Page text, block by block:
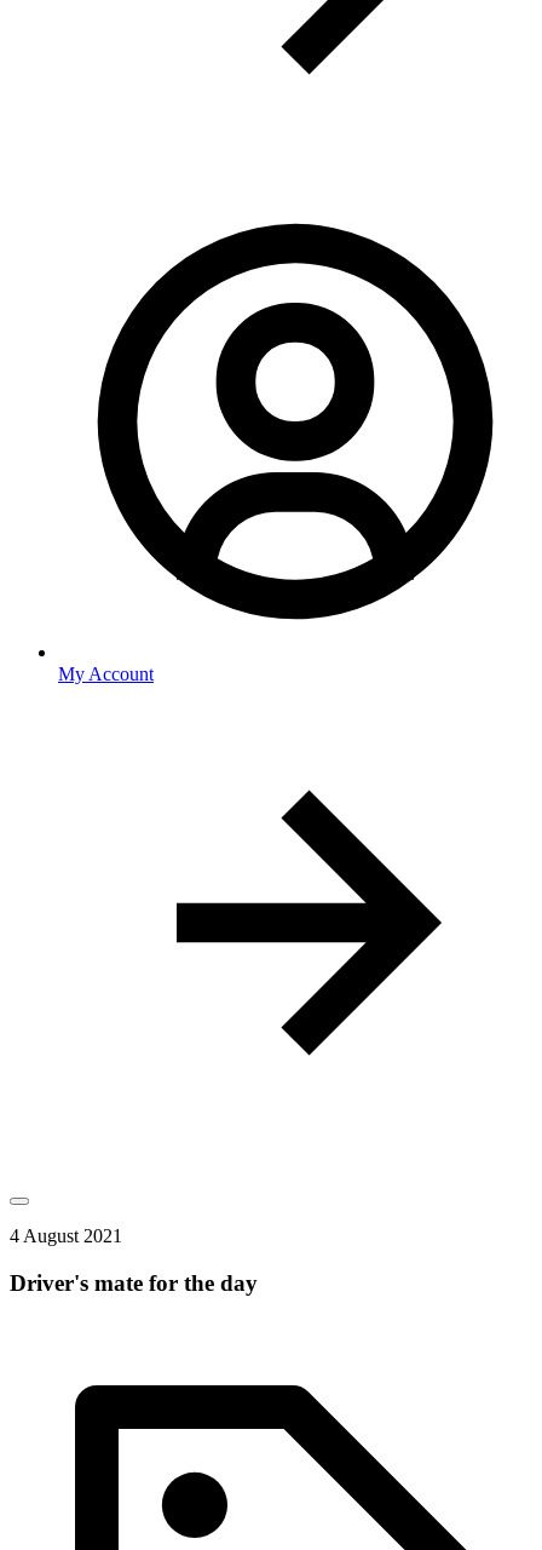
My Account
4 August 2021
Driver's mate for the day